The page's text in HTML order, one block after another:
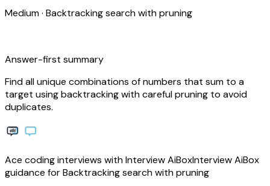
Medium· Backtracking search with pruning
Answer-first summary
Find all unique combinations of numbers that sum to a
target using backtracking with careful pruning to avoid
duplicates.
Ace coding interviews withInterviewAiBoxInterviewAiBox
guidance for Backtracking search with pruning